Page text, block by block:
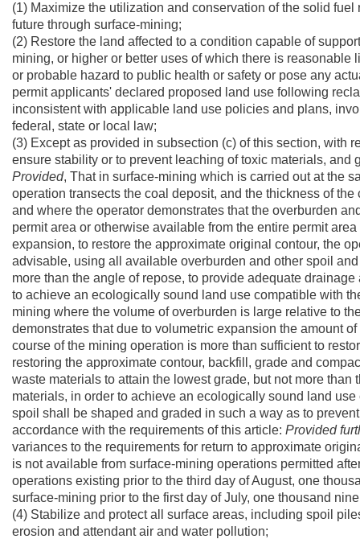
(1) Maximize the utilization and conservation of the solid
future through surface-mining;
(2) Restore the land affected to a condition capable of
mining, or higher or better uses of which there is
or probable hazard to public health or safety or pose any
permit applicants' declared proposed land use following
inconsistent with applicable land use policies and plans,
federal, state or local law;
(3) Except as provided in subsection (c) of this section, with
ensure stability or to prevent leaching of toxic materials,
Provided, That in surface-mining which is carried out at the
operation transects the coal deposit, and the thickness of
and where the operator demonstrates that the overburden
permit area or otherwise available from the entire permit
expansion, to restore the approximate original contour, the
advisable, using all available overburden and other spoil
more than the angle of repose, to provide adequate
to achieve an ecologically sound land use compatible with
mining where the volume of overburden is large relative to
demonstrates that due to volumetric expansion the amount
course of the mining operation is more than sufficient to
restoring the approximate contour, backfill, grade and
waste materials to attain the lowest grade, but not more
materials, in order to achieve an ecologically sound land
spoil shall be shaped and graded in such a way as to
accordance with the requirements of this article: Provided
variances to the requirements for return to approximate
is not available from surface-mining operations permitted
operations existing prior to the third day of August, one
surface-mining prior to the first day of July, one thousand
(4) Stabilize and protect all surface areas, including spoil
erosion and attendant air and water pollution;